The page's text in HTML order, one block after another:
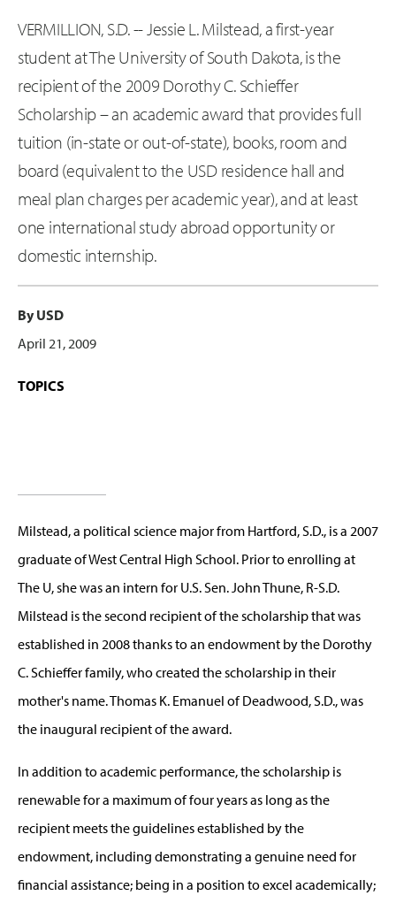
VERMILLION, S.D. -- Jessie L. Milstead, a first-year
student at The University of South Dakota, is the
recipient of the 2009 Dorothy C. Schieffer
Scholarship – an academic award that provides full
tuition (in-state or out-of-state), books, room and
board (equivalent to the USD residence hall and
meal plan charges per academic year), and at least
one international study abroad opportunity or
domestic internship.
By USD
April 21, 2009
TOPICS
Milstead, a political science major from Hartford, S.D., is a 2007
graduate of West Central High School. Prior to enrolling at
The U, she was an intern for U.S. Sen. John Thune, R-S.D.
Milstead is the second recipient of the scholarship that was
established in 2008 thanks to an endowment by the Dorothy
C. Schieffer family, who created the scholarship in their
mother's name. Thomas K. Emanuel of Deadwood, S.D., was
the inaugural recipient of the award.
In addition to academic performance, the scholarship is
renewable for a maximum of four years as long as the
recipient meets the guidelines established by the
endowment, including demonstrating a genuine need for
financial assistance; being in a position to excel academically;